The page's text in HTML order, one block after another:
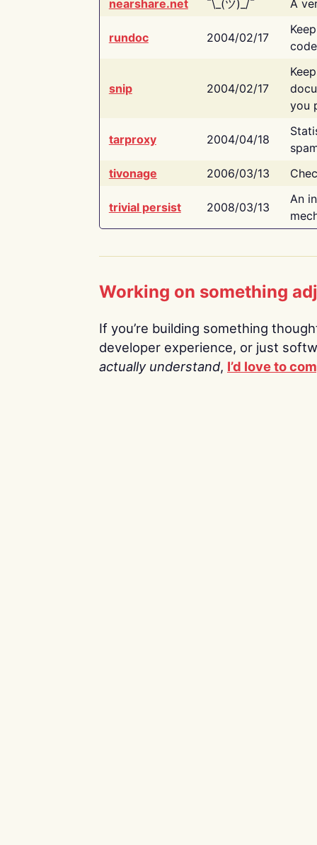
nearshare.net
¯\_(ツ)_/¯ A
rundoc 2004/02/17
snip 2004/02/17
you
tarproxy 2004/04/18
tivonage
2006/03/13
trivial persist 2008/03/13
An
Working on something
If you’re building something
developer experience, or just
actually understand, I’d love to